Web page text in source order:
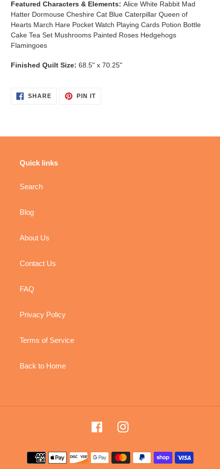
Featured Characters & Elements: Alice White Rabbit Mad
Hatter Dormouse Cheshire Cat Blue Caterpillar Queen of
Hearts March Hare Pocket Watch Playing Cards Potion Bottle
Cake Tea Set Mushrooms Painted Roses Hedgehogs
Flamingoes
Finished Quilt Size: 68.5" x 70.25"
SHARESHARE
PIN ITPIN
Quick links
Search
Blog
About Us
Contact Us
FAQ
Privacy Policy
Terms of Service
Back to Home
FacebookInstagram
Payment
methods